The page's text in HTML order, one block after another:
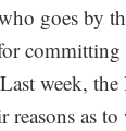
goes by
committing
week,
reasons as